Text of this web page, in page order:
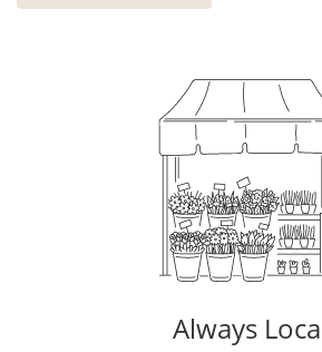
Always